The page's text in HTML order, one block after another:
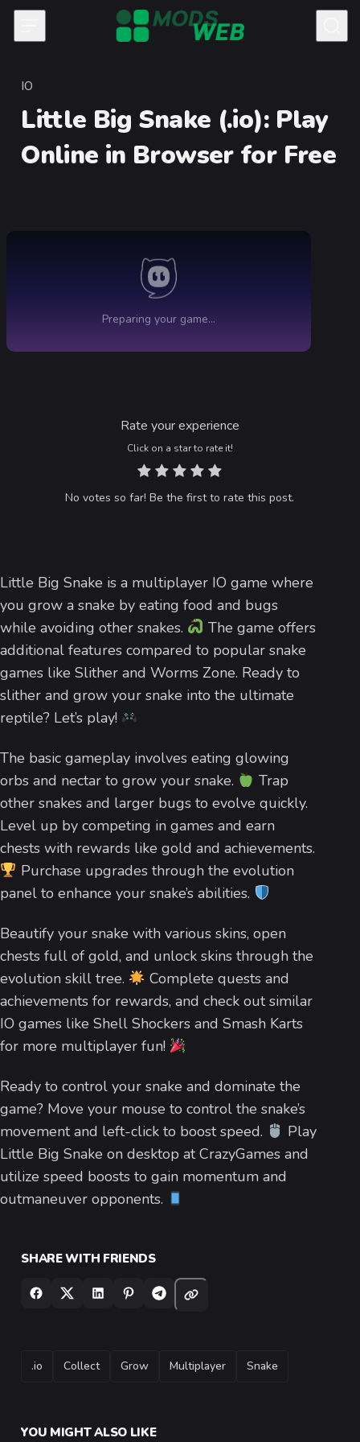
Skip to content
Category
IO
Little Big Snake (.io)
Rate your experience
Click on a star to rate it!
No votes so far! Be the first to rate this post.
Little Big Snake is a multiplayer IO game where
you grow a snake by eating food and bugs
while avoiding other snakes.
The game offers
additional features compared to popular snake
games like Slither and Worms Zone. Ready to
slither and grow your snake into the ultimate
reptile? Let’s play!
The basic gameplay involves eating glowing
orbs and nectar to grow your snake.
Trap
other snakes and larger bugs to evolve quickly.
Level up by competing in games and earn
chests with rewards like gold and achievements.
Purchase upgrades through the evolution
panel to enhance your snake’s abilities.
Beautify your snake with various skins, open
chests full of gold, and unlock skins through the
evolution skill tree.
Complete quests and
achievements for rewards, and check out similar
IO games like Shell Shockers and Smash Karts
for more multiplayer fun!
Ready to control your snake and dominate the
game? Move your mouse to control the snake’s
movement and left-click to boost speed.
Play
Little Big Snake on desktop at CrazyGames and
utilize speed boosts to gain momentum and
outmaneuver opponents.
SHARE WITH FRIENDS
TAGS
.io Collect Grow Multiplayer Snake
YOU MIGHT ALSO LIKE